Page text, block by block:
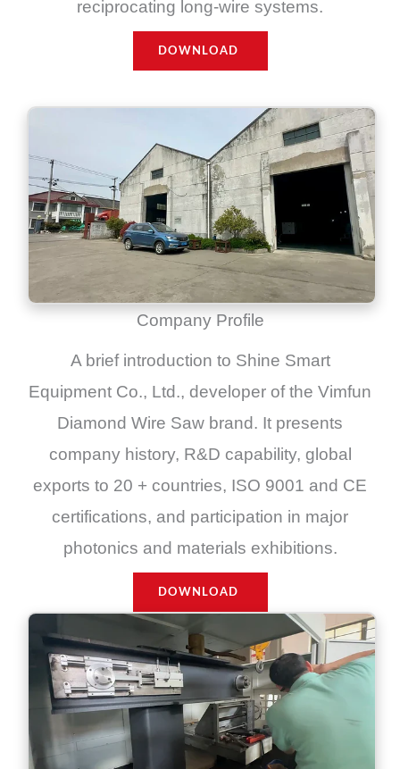
reciprocating long-wire systems.
DOWNLOAD
Company Profile
A brief introduction to Shine Smart
Equipment Co., Ltd., developer of the Vimfun
Diamond Wire Saw brand. It presents
company history, R&D capability, global
exports to 20 + countries, ISO 9001 and CE
certifications, and participation in major
photonics and materials exhibitions.
DOWNLOAD